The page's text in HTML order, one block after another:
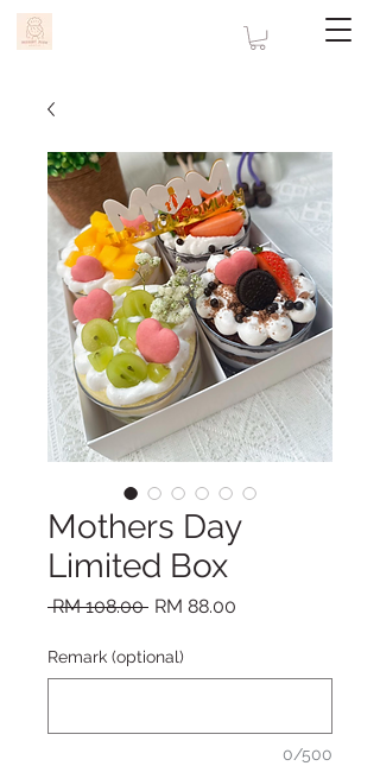
Mothers Day
Limited Box
RM 108.00 Regular Price
RM 88.00
Remark (optional)
0/500